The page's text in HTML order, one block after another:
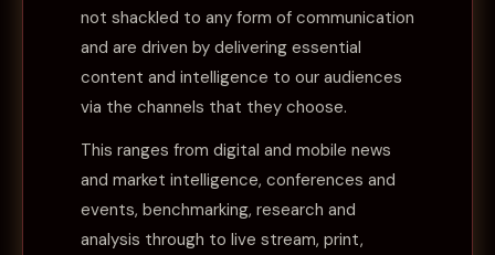
not shackled to any form of communication
and are driven by delivering essential
content and intelligence to our audiences
via the channels that they choose.
This ranges from digital and mobile news
and market intelligence, conferences and
events, benchmarking, research and
analysis through to live stream, print,